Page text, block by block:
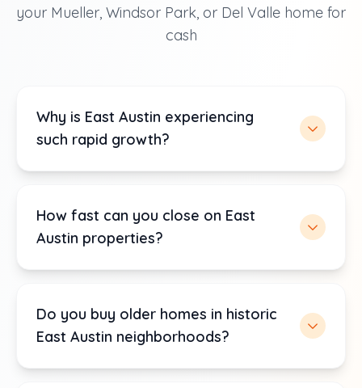
your Mueller, Windsor Park, or Del Valle home for
cash
Why is East Austin experiencing
such rapid growth?
How fast can you close on East
Austin properties?
Do you buy older homes in historic
East Austin neighborhoods?